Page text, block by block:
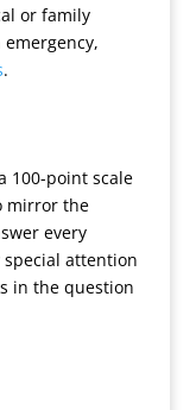
or family
.
100-point scale
mirror the
every
attention
in the question